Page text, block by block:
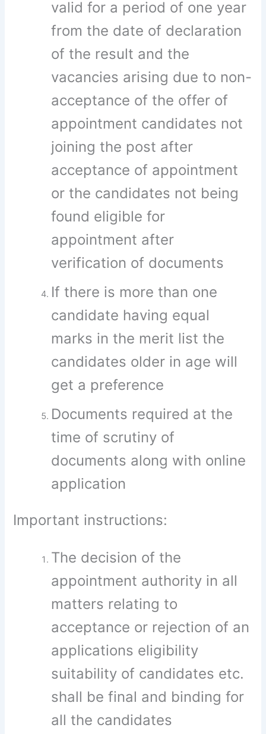
valid for a period of one year
from the date of declaration
of the result and the
vacancies arising due to non-
acceptance of the offer of
appointment candidates not
joining the post after
acceptance of appointment
or the candidates not being
found eligible for
appointment after
verification of documents
If there is more than one
candidate having equal
marks in the merit list the
candidates older in age will
get a preference
Documents required at the
time of scrutiny of
documents along with online
application
Important instructions:
The decision of the
appointment authority in all
matters relating to
acceptance or rejection of an
applications eligibility
suitability of candidates etc.
shall be final and binding for
all the candidates